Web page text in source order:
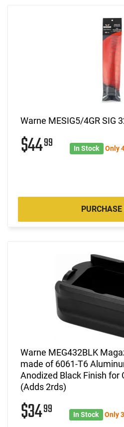
Warne MESIG5/4GR SIG
$4499 In Stock Only
Warne MEG432BLK
made of 6061-T6
Anodized Black Finish for
(Adds 2rds)
$3499 In Stock Only